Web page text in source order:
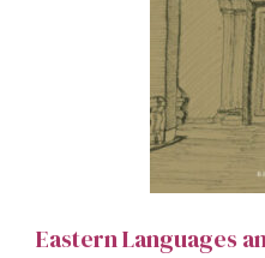
Eastern Languages